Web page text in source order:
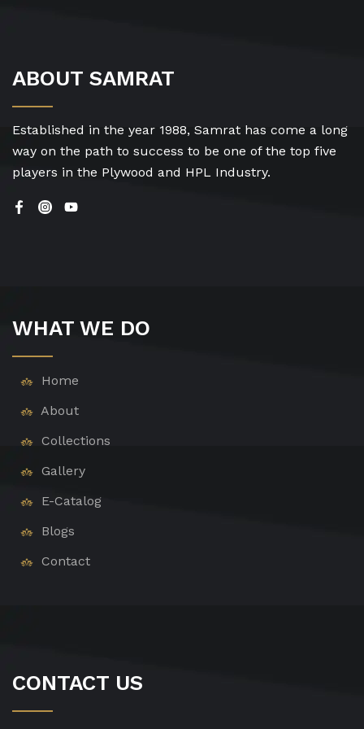
ABOUT SAMRAT
Established in the year 1988, Samrat has come a long
way on the path to success to be one of the top five
players in the Plywood and HPL Industry.
WHAT WE DO
Home
About
Collections
Gallery
E-Catalog
Blogs
Contact
CONTACT US